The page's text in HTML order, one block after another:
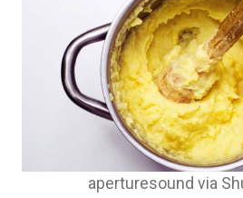
aperturesound via